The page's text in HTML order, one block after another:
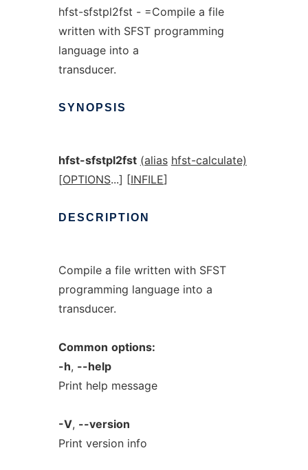
hfst-sfstpl2fst - =Compile a file
written with SFST programming
language into a
transducer.
SYNOPSIS
hfst-sfstpl2fst (alias hfst-calculate)
[OPTIONS...] [INFILE]
DESCRIPTION
Compile a file written with SFST
programming language into a
transducer.
Common options:
-h, --help
Print help message
-V, --version
Print version info